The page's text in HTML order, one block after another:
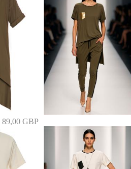
89,00 GBP